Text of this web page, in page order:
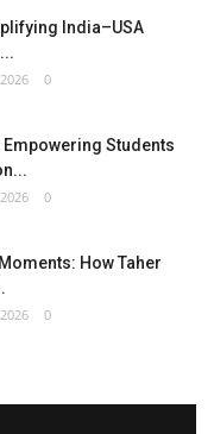
India–USA
0
Students
0
How Taher
0